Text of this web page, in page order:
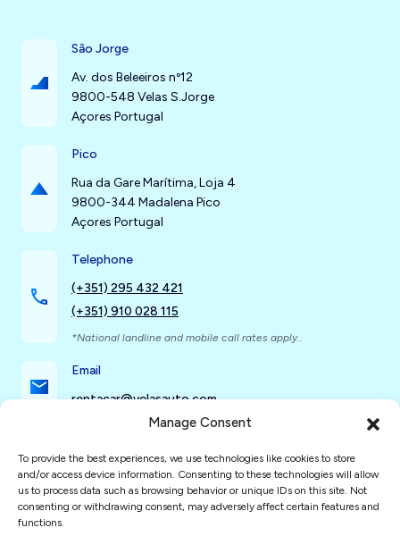
Manage Consent
To provide the best experiences, we use technologies like cookies to store
and/or access device information. Consenting to these technologies will allow
us to process data such as browsing behavior or unique IDs on this site. Not
consenting or withdrawing consent, may adversely affect certain features and
functions.
São Jorge
Av. dos Beleeiros nº12
9800-548 Velas S.Jorge
Açores Portugal
Pico
Rua da Gare Marítima, Loja 4
9800-344 Madalena Pico
Açores Portugal
Telephone
(+351) 295 432 421
(+351) 910 028 115
*National landline and mobile call rates apply..
Email
rentacar@velasauto.com
Social Networks